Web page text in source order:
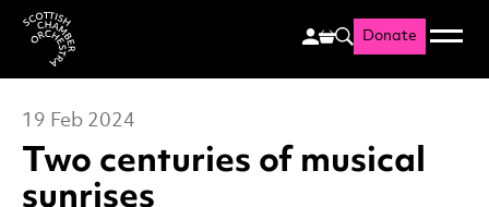
Scottish Chamber
Search
Donate Menu
Two centuries of musical
sunrises
19 Feb 2024